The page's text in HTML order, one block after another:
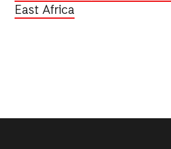
East Africa